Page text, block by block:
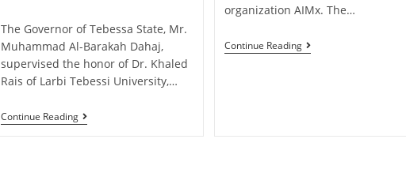
The Governor of Tebessa State, Mr.
Muhammad Al-Barakah Dahaj,
supervised the honor of Dr. Khaled
Rais of Larbi Tebessi University,…
Continue Reading
organization AIMx. The…
Continue Reading